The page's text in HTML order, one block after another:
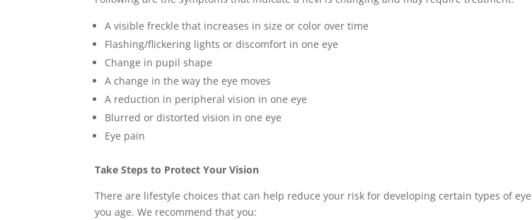
A visible freckle that increases in size or color over time
Flashing/flickering lights or discomfort in one eye
Change in pupil shape
A change in the way the eye moves
A reduction in peripheral vision in one eye
Blurred or distorted vision in one eye
Eye pain
Take Steps to Protect Your Vision
There are lifestyle choices that can help reduce your risk for developing certain types of
you age. We recommend that you: